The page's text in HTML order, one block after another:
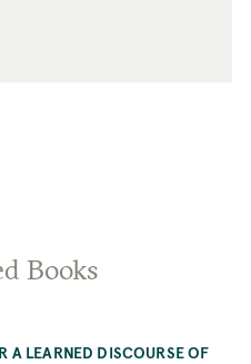
Books
A LEARNED DISCOURSE OF